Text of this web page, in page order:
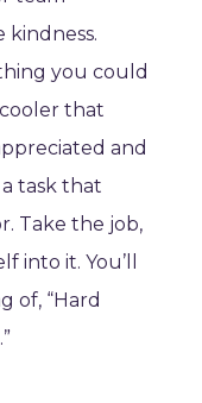
kindness.
you could
that
and
task that
Take the job,
into it. You’ll
of, “Hard